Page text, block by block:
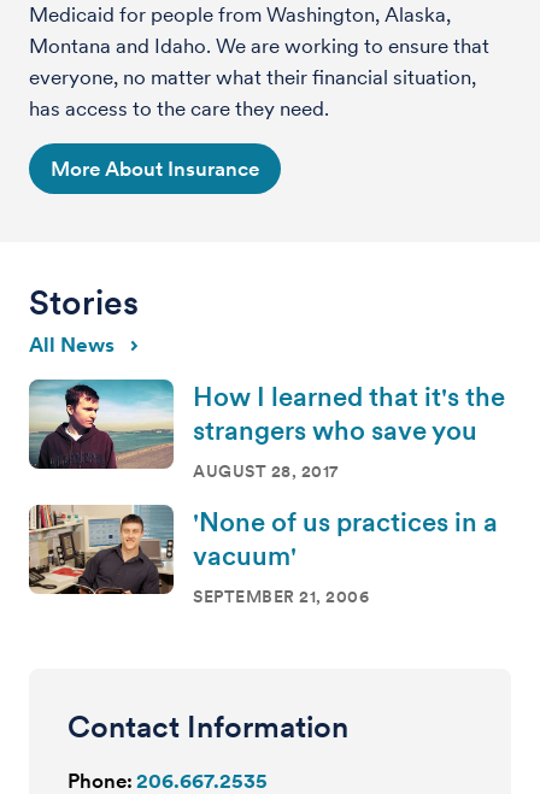
Medicaid for people from Washington, Alaska,
Montana and Idaho. We are working to ensure that
everyone, no matter what their financial situation,
has access to the care they need.
More About Insurance
Stories
All News
How I learned that it's the
strangers who save you
AUGUST 28, 2017
'None of us practices in a
vacuum'
SEPTEMBER 21, 2006
Contact Information
Phone: 206.667.2535